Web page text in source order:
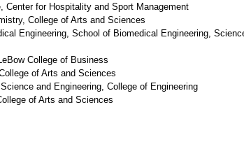
Center for Hospitality and Sport Management
College of Arts and Sciences
Engineering, School of Biomedical Engineering,
College of Business
of Arts and Sciences
and Engineering, College of Engineering
of Arts and Sciences